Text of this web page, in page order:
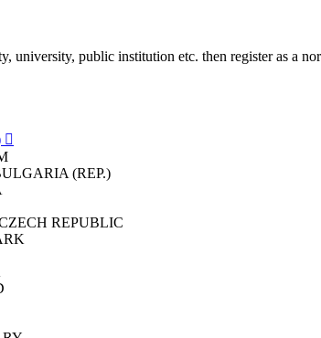
university, public institution etc. then register as a

(REP.)
REPUBLIC